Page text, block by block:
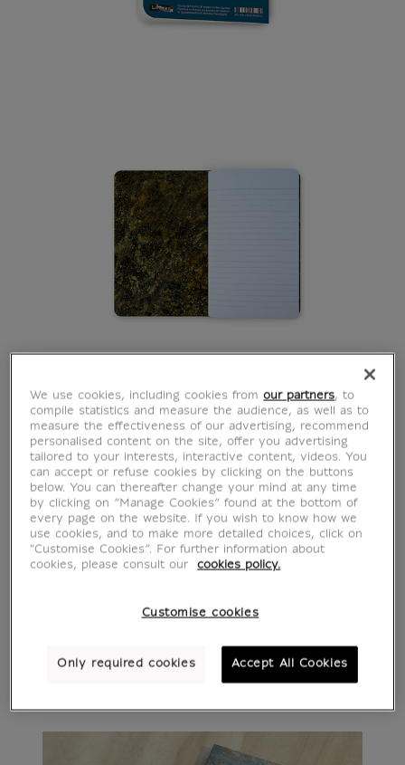
We use cookies, including cookies fromour partners, to
compile statistics and measure the audience, as well as to
measure the effectiveness of our advertising, recommend
personalised content on the site, offer you advertising
tailored to your interests, interactive content, videos. You
can accept or refuse cookies by clicking on the buttons
below. You can thereafter change your mind at any time
by clicking on “Manage Cookies” found at the bottom of
every page on the website. If you wish to know how we
use cookies, and to make more detailed choices, click on
"Customise Cookies”. For further information about
cookies, please consult our
cookies policy.
Customise cookies
Only required cookies Accept All Cookies